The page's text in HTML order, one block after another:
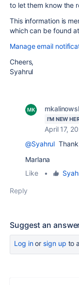
to let them know the
This information is
which can be found
Manage email
Cheers,
Syahrul
I'M NEW
April 17,
@Syahrul
Marlana
Like
•
Reply
Suggest an
Log inor sign up to